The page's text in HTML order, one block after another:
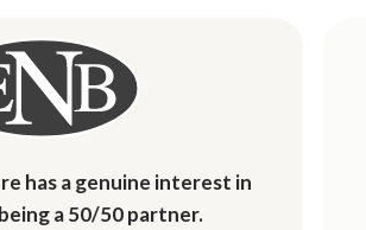
has a genuine interest in
being a 50/50 partner.